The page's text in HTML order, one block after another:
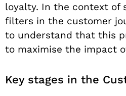
loyalty. In the context of
filters in the customer
to understand that this
to maximise the impact
Key stages in the